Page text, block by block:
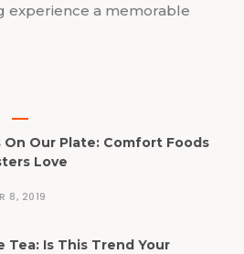
experience a memorable
On Our Plate: Comfort Foods
Love
8, 2019
Tea: Is This Trend Your